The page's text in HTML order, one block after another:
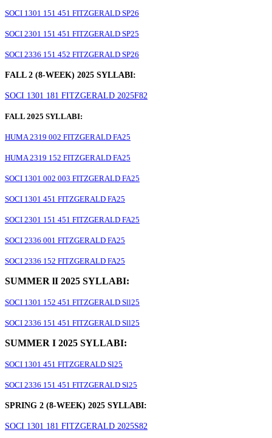
SOCI 1301 151 451 FITZGERALD SP26
SOCI 2301 151 451 FITZGERALD SP25
SOCI 2336 151 452 FITZGERALD SP26
FALL 2 (8-WEEK) 2025 SYLLABI:
SOCI 1301 181 FITZGERALD 2025F82
FALL 2025 SYLLABI:
HUMA 2319 002 FITZGERALD FA25
HUMA 2319 152 FITZGERALD FA25
SOCI 1301 002 003 FITZGERALD FA25
SOCI 1301 451 FITZGERALD FA25
SOCI 2301 151 451 FITZGERALD FA25
SOCI 2336 001 FITZGERALD FA25
SOCI 2336 152 FITZGERALD FA25
SUMMER lI 2025 SYLLABI:
SOCI 1301 152 451 FITZGERALD Sll25
SOCI 2336 151 451 FITZGERALD Sll25
SUMMER I 2025 SYLLABI:
SOCI 1301 451 FITZGERALD Sl25
SOCI 2336 151 451 FITZGERALD Sl25
SPRING 2 (8-WEEK) 2025 SYLLABI:
SOCI 1301 181 FITZGERALD 2025S82